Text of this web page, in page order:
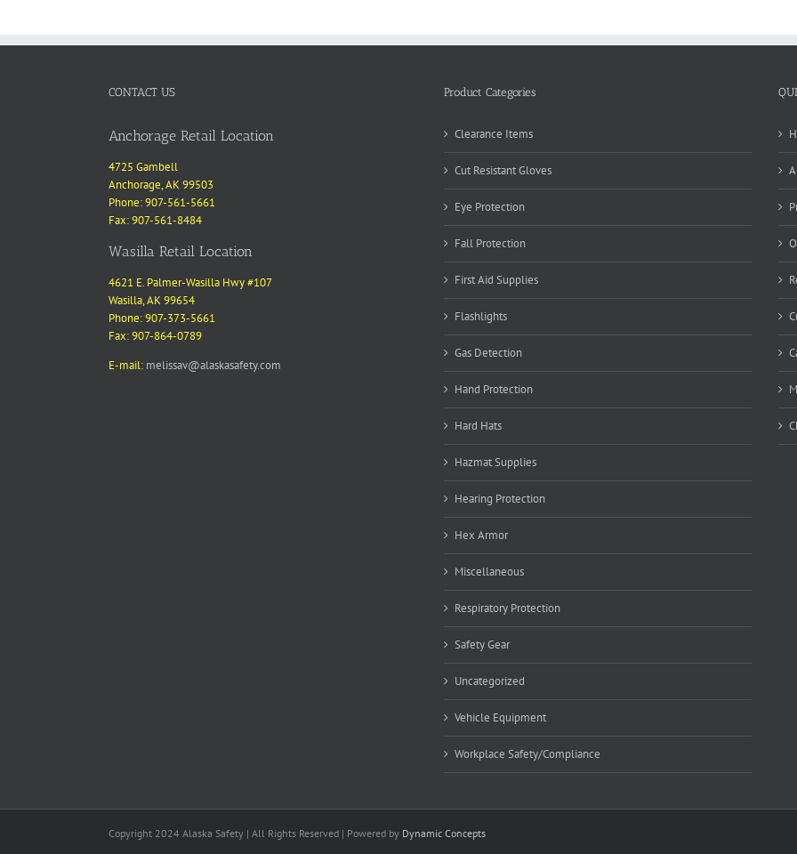
CONTACT US
Anchorage Retail Location
4725 Gambell
Anchorage, AK 99503
Phone: 907-561-5661
Fax: 907-561-8484
Wasilla Retail Location
4621 E. Palmer-Wasilla Hwy #107
Wasilla, AK 99654
Phone: 907-373-5661
Fax: 907-864-0789
E-mail: melissav@alaskasafety.com
Product Categories
Clearance Items
Cut Resistant Gloves
Eye Protection
Fall Protection
First Aid Supplies
Flashlights
Gas Detection
Hand Protection
Hard Hats
Hazmat Supplies
Hearing Protection
Hex Armor
Miscellaneous
Respiratory Protection
Safety Gear
Uncategorized
Vehicle Equipment
Workplace Safety/Compliance
Copyright 2024 Alaska Safety | All Rights Reserved | Powered by Dynamic Concepts